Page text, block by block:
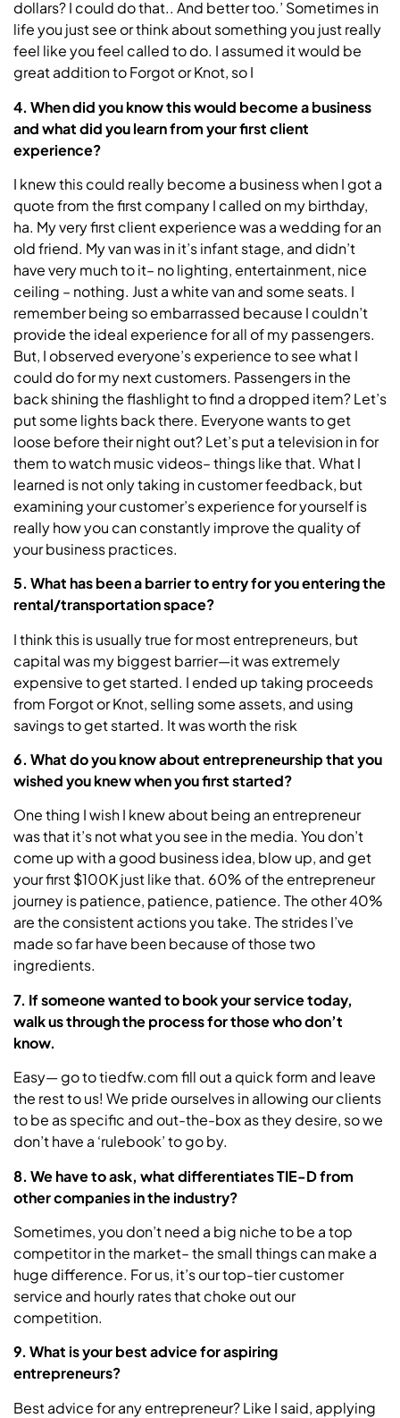
dollars? I could do that.. And better too.’ Sometimes in
life you just see or think about something you just really
feel like you feel called to do. I assumed it would be
great addition to Forgot or Knot, so I
4. When did you know this would become a business
and what did you learn from your first client
experience?
I knew this could really become a business when I got a
quote from the first company I called on my birthday,
ha. My very first client experience was a wedding for an
old friend. My van was in it’s infant stage, and didn’t
have very much to it– no lighting, entertainment, nice
ceiling – nothing. Just a white van and some seats. I
remember being so embarrassed because I couldn’t
provide the ideal experience for all of my passengers.
But, I observed everyone’s experience to see what I
could do for my next customers. Passengers in the
back shining the flashlight to find a dropped item? Let’s
put some lights back there. Everyone wants to get
loose before their night out? Let’s put a television in for
them to watch music videos– things like that. What I
learned is not only taking in customer feedback, but
examining your customer’s experience for yourself is
really how you can constantly improve the quality of
your business practices.
5. What has been a barrier to entry for you entering the
rental/transportation space?
I think this is usually true for most entrepreneurs, but
capital was my biggest barrier—it was extremely
expensive to get started. I ended up taking proceeds
from Forgot or Knot, selling some assets, and using
savings to get started. It was worth the risk
6. What do you know about entrepreneurship that you
wished you knew when you first started?
One thing I wish I knew about being an entrepreneur
was that it’s not what you see in the media. You don’t
come up with a good business idea, blow up, and get
your first $100K just like that. 60% of the entrepreneur
journey is patience, patience, patience. The other 40%
are the consistent actions you take. The strides I’ve
made so far have been because of those two
ingredients.
7. If someone wanted to book your service today,
walk us through the process for those who don’t
know.
Easy— go to tiedfw.com fill out a quick form and leave
the rest to us! We pride ourselves in allowing our clients
to be as specific and out-the-box as they desire, so we
don’t have a ‘rulebook’ to go by.
8. We have to ask, what differentiates TIE-D from
other companies in the industry?
Sometimes, you don’t need a big niche to be a top
competitor in the market– the small things can make a
huge difference. For us, it’s our top-tier customer
service and hourly rates that choke out our
competition.
9. What is your best advice for aspiring
entrepreneurs?
Best advice for any entrepreneur? Like I said, applying